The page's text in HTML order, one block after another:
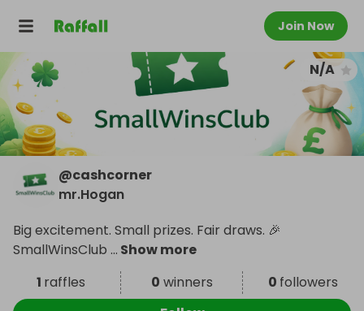
Join Now
N/A
@cashcorner
mr.Hogan
Big excitement. Small prizes. Fair draws. 🎉
SmallWinsClub ... Show more
1 raffles 0 winners 0 followers